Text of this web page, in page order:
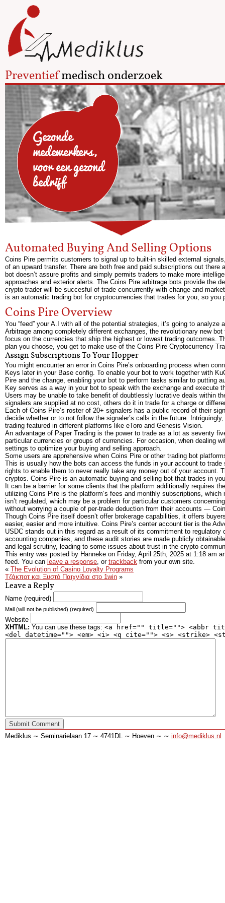
Preventiefmedisch onderzoek
Gezonde
medewerkers,
voor een gezond
bedrijf
Automated Buying And Selling Options
Coins Pire permits customers to signal up to built-in skilled external
of an upward transfer. There are both free and paid subscriptions out
bot doesn’t assure profits and simply permits traders to make more
approaches and exterior alerts. The Coins Pire arbitrage bots provide the
crypto trader will be succesful of trade concurrently with change and
is an automatic trading bot for cryptocurrencies that trades for you, so
Coins Pire Overview
You “feed” your A.I with all of the potential strategies, it’s going to
Arbitrage among completely different exchanges, the revolutionary new
focus on the currencies that ship the highest or lowest trading outcomes.
plan you choose, you get to make use of the Coins Pire Cryptocurrency
Assign Subscriptions To Your Hopper
You might encounter an error in Coins Pire’s onboarding process when
Keys later in your Base config. To enable your bot to work together with
Pire and the change, enabling your bot to perform tasks similar to putting
Key serves as a way in your bot to speak with the exchange and execute
Users may be unable to take benefit of doubtlessly lucrative deals within
signalers are supplied at no cost, others do it in trade for a charge or
Each of Coins Pire’s roster of 20+ signalers has a public record of their
decide whether or to not follow the signaler’s calls in the future.
trading featured in different platforms like eToro and Genesis Vision.
An advantage of Paper Trading is the power to trade as a lot as seventy
particular currencies or groups of currencies. For occasion, when dealing
settings to optimize your buying and selling approach.
Some users are apprehensive when Coins Pire or other trading bot
This is usually how the bots can access the funds in your account to
rights to enable them to never really take any money out of your
cryptos. Coins Pire is an automatic buying and selling bot that trades in
It can be a barrier for some clients that the platform additionally requires
utilizing Coins Pire is the platform’s fees and monthly subscriptions,
isn’t regulated, which may be a problem for particular customers
without worrying a couple of per-trade deduction from their accounts —
Though Coins Pire itself doesn’t offer brokerage capabilities, it offers
easier, easier and more intuitive. Coins Pire’s center account tier is the
USDC stands out in this regard as a result of its commitment to
accounting companies, and these audit stories are made publicly
and legal scrutiny, leading to some issues about trust in the crypto
This entry was posted by Hanneke on Friday, April 25th, 2025 at 1:18 am
feed. You can leave a response, or trackback from your own site.
« The Evolution of Casino Loyalty Programs
Τζάκποτ και Ξυστό Παιχνίδια στο 1win »
Leave a Reply
Name (required)
Mail (will not be published) (required)
Website
XHTML: You can use these tags: <a href="" title=""> <abbr
<del datetime=""> <em> <i> <q cite=""> <s> <strike>
Mediklus ∼ Seminarielaan 17 ∼ 4741DL ∼ Hoeven ∼ ∼ info@mediklus.nl